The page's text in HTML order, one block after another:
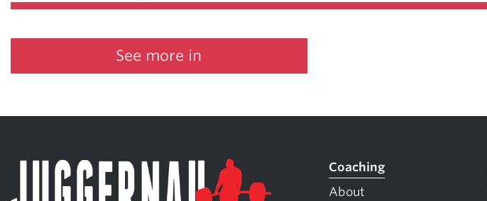
See more in
Coaching
About